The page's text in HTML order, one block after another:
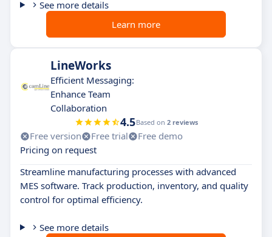
See more details
Learn more
LineWorks
Efficient Messaging:
Enhance Team
Collaboration
4.5Based on 2 reviews
Free version Free trial
Free demo
Pricing on request
Streamline manufacturing processes with advanced
MES software. Track production, inventory, and quality
control for optimal efficiency.
See more details